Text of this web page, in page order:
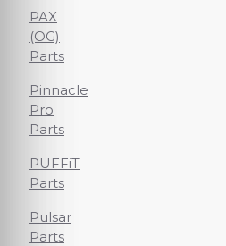
PAX
(OG)
Parts
Pinnacle
Pro
Parts
PUFFiT
Parts
Pulsar
Parts